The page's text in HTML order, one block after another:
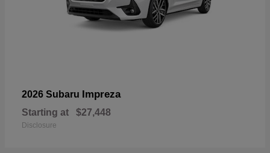
2026 Subaru Impreza
Starting at $27,448
Disclosure